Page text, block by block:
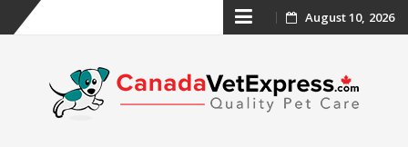
Skip
content
August 10, 2026